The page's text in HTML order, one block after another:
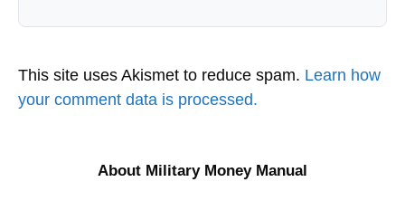
This site uses Akismet to reduce spam. Learn how
your comment data is processed.
About Military Money Manual